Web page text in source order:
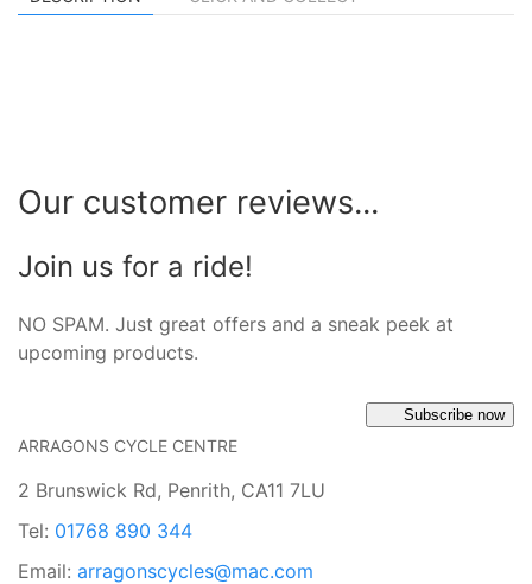
Our customer reviews...
Join us for a ride!
NO SPAM. Just great offers and a sneak peek at
upcoming products.
Subscribe now
ARRAGONS CYCLE CENTRE
2 Brunswick Rd, Penrith, CA11 7LU
Tel: 01768 890 344
Email: arragonscycles@mac.com